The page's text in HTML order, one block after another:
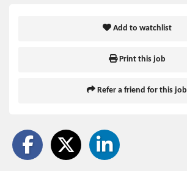
Add to watchlist
Print this job
Refer a friend for this job